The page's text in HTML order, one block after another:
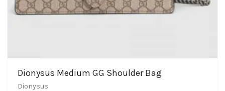
Dionysus Medium GG Shoulder Bag
Dionysus